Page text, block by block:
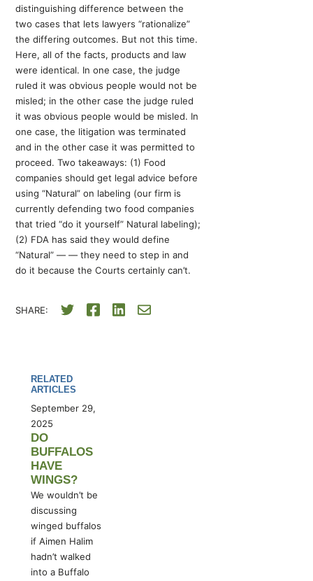
distinguishing difference between the
two cases that lets lawyers “rationalize”
the differing outcomes. But not this time.
Here, all of the facts, products and law
were identical. In one case, the judge
ruled it was obvious people would not be
misled; in the other case the judge ruled
it was obvious people would be misled. In
one case, the litigation was terminated
and in the other case it was permitted to
proceed. Two takeaways: (1) Food
companies should get legal advice before
using “Natural” on labeling (our firm is
currently defending two food companies
that tried “do it yourself” Natural labeling);
(2) FDA has said they would define
“Natural” — — they need to step in and
do it because the Courts certainly can’t.
SHARE:
RELATED
ARTICLES
September 29,
2025
DO
BUFFALOS
HAVE
WINGS?
We wouldn’t be
discussing
winged buffalos
if Aimen Halim
hadn’t walked
into a Buffalo